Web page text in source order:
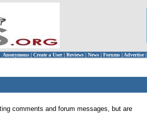
Anonymous | Create a User | Reviews | News | Forums | Advertise|
comments and forum messages, but are